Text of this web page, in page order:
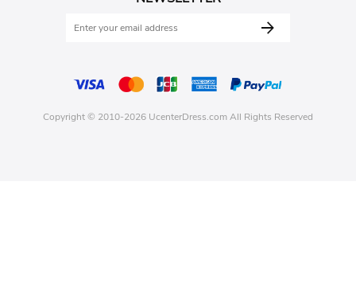
Copyright © 2010-2026 UcenterDress.com All Rights Reserved